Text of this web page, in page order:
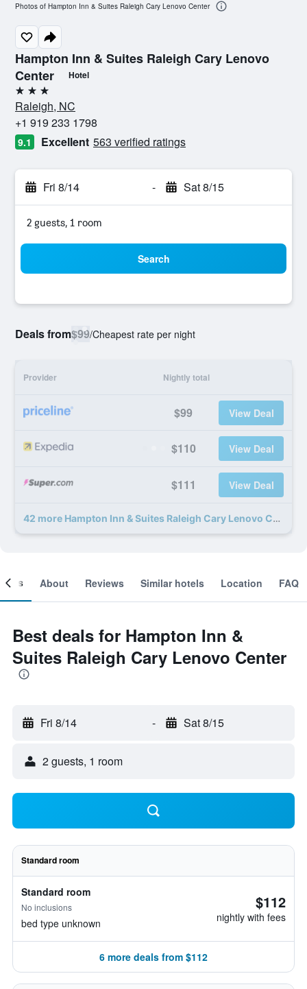
Hampton Inn & Suites Raleigh Cary Lenovo
Center
Hotel
3 stars
Raleigh, NC
+1 919 233 1798
9.1 Excellent 563 verified ratings
Fri 8/14 - Sat 8/15
2 guests, 1 room
Search
Deals from$99/Cheapest rate per night
Provider Nightly total
$99 View Deal
$110 View Deal
$111 View Deal
42 more Hampton Inn & Suites Raleigh Cary Lenovo Center deals
Photos of Hampton Inn & Suites Raleigh Cary Lenovo Center
About Reviews Similar hotels Location FAQ
Best deals for Hampton Inn &
Suites Raleigh Cary Lenovo Center
Fri 8/14 - Sat 8/15
2 guests, 1 room
Standard room
Standard room
No inclusions
bed type unknown
$112
nightly with fees
6 more deals from $112